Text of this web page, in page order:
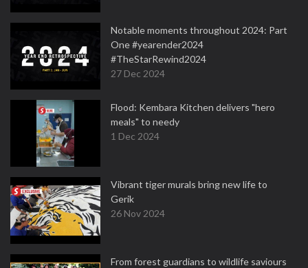
Notable moments throughout 2024: Part
One #yearender2024
#TheStarRewind2024
27 Dec 2024
Flood: Kembara Kitchen delivers "hero
meals" to needy
1 Dec 2024
Vibrant tiger murals bring new life to
Gerik
26 Nov 2024
From forest guardians to wildlife saviours